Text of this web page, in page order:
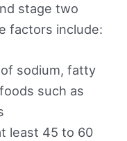
stage two
factors include:
sodium, fatty
such as
least 45 to 60